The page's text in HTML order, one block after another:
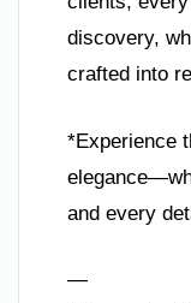
discovery,
crafted into
*Experience
and every
—